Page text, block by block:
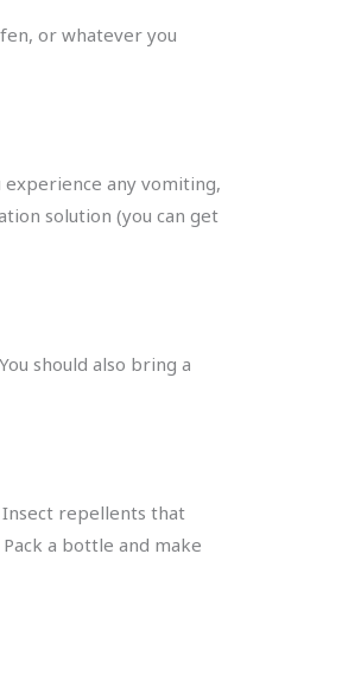
or whatever you
experience any vomiting,
solution (you can get
should also bring a
Insect repellents that
a bottle and make